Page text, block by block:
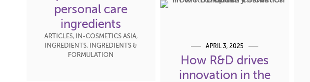
personal care
ingredients
ARTICLES, IN-COSMETICS ASIA,
INGREDIENTS,
INGREDIENTS &
FORMULATION
APRIL 3, 2025
How R&D drives
innovation in the